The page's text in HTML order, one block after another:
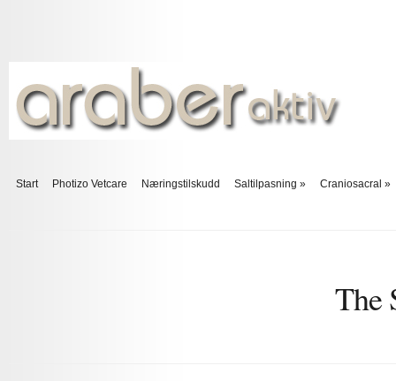
Start Photizo Vetcare Næringstilskudd Saltilpasning » Craniosacral »
The